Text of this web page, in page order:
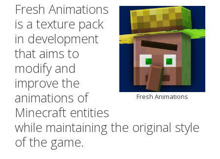
Fresh Animations
Fresh Animations
is a texture pack
in development
that aims to
modify and
improve the
animations of
Minecraft entities
while maintaining the original style
of the game.